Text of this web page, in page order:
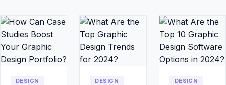
DESIGN DESIGN DESIGN